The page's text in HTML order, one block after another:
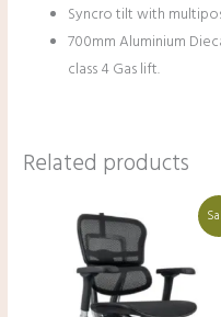
Syncro tilt with
700mm Aluminium
class 4 Gas lift.
Related products
Original
price
was:
₹68,000.00.
price
is:
₹48,000.00.